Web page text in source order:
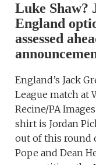
Luke Shaw?
England
assessed
England’s Jack
League match at
Recine/PA
shirt is Jordan
out of this round
Pope and Dean